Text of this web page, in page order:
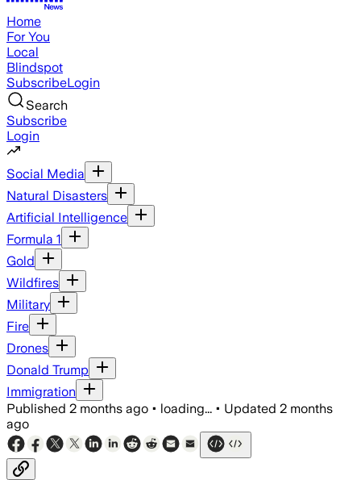
Home
For You
Local
Blindspot
SubscribeLogin
Search
Subscribe
Login
Social Media
Natural Disasters
Artificial Intelligence
Formula 1
Gold
Wildfires
Military
Fire
Drones
Donald Trump
Immigration
Published 2 months ago • loading... • Updated 2 months
ago